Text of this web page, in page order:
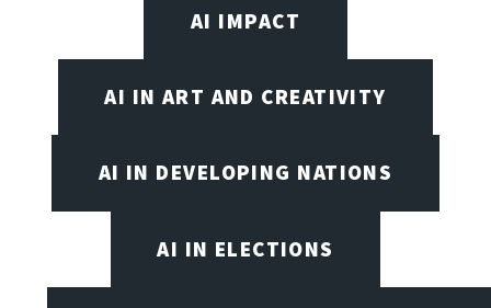
AI IMPACT
AI IN ART AND CREATIVITY
AI IN DEVELOPING NATIONS
AI IN ELECTIONS